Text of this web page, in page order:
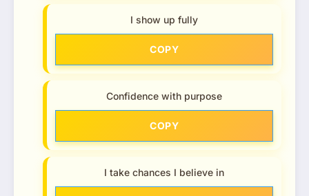
I show up fully
COPY
Confidence with purpose
COPY
I take chances I believe in